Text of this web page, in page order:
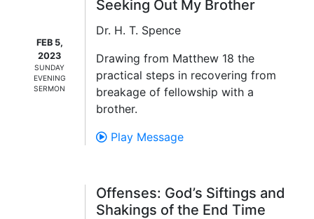
FEB 5,
2023
SUNDAY
EVENING
SERMON
Seeking Out My Brother
Dr. H. T. Spence
Drawing from Matthew 18 the
practical steps in recovering from
breakage of fellowship with a
brother.
Play Message
Offenses: God’s Siftings and
Shakings of the End Time